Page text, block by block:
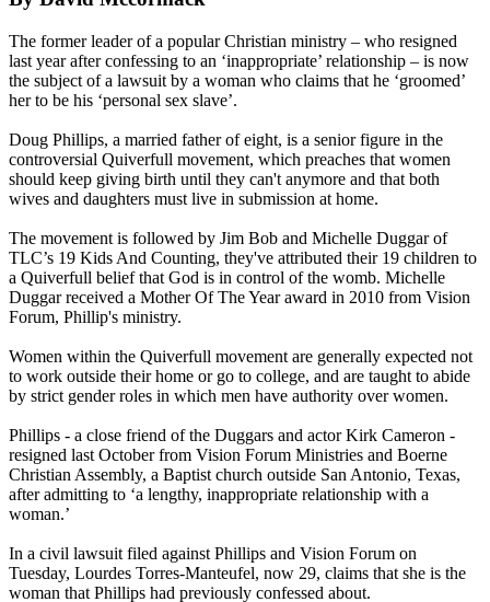
The former leader of a popularChristian ministry – who resigned
last year after confessing to an ‘inappropriate’ relationship – is now
the subject of a lawsuit by a woman who claims that he ‘groomed’
her to be his ‘personal sex slave’.
Doug Phillips, a married father of eight, is a senior figure in the
controversial Quiverfull movement, which preaches that women
should keep giving birth until they can't anymore and that both
wives and daughters must live in submission at home.
The movement is followed by Jim Bob and Michelle Duggar of
TLC’s 19 Kids And Counting, they've attributed their 19 children to
a Quiverfull belief that God is in control of the womb. Michelle
Duggar received a Mother Of The Year award in 2010 from Vision
Forum, Phillip's ministry.
Women within the Quiverfull movement are generally expected not
to work outside their home or go to college, and are taught to abide
by strict gender roles in which men have authority over women.
Phillips - a close friend of the Duggars and actor Kirk Cameron -
resigned last October from Vision Forum Ministries and Boerne
Christian Assembly, a Baptist church outside San Antonio, Texas,
after admitting to ‘a lengthy, inappropriate relationship with a
woman.’
In a civil lawsuit filed against Phillips and Vision Forum on
Tuesday, Lourdes Torres-Manteufel, now 29, claims that she is the
woman that Phillips had previously confessed about.